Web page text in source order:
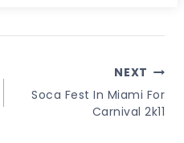
NEXT
Soca Fest In Miami For
Carnival 2k11